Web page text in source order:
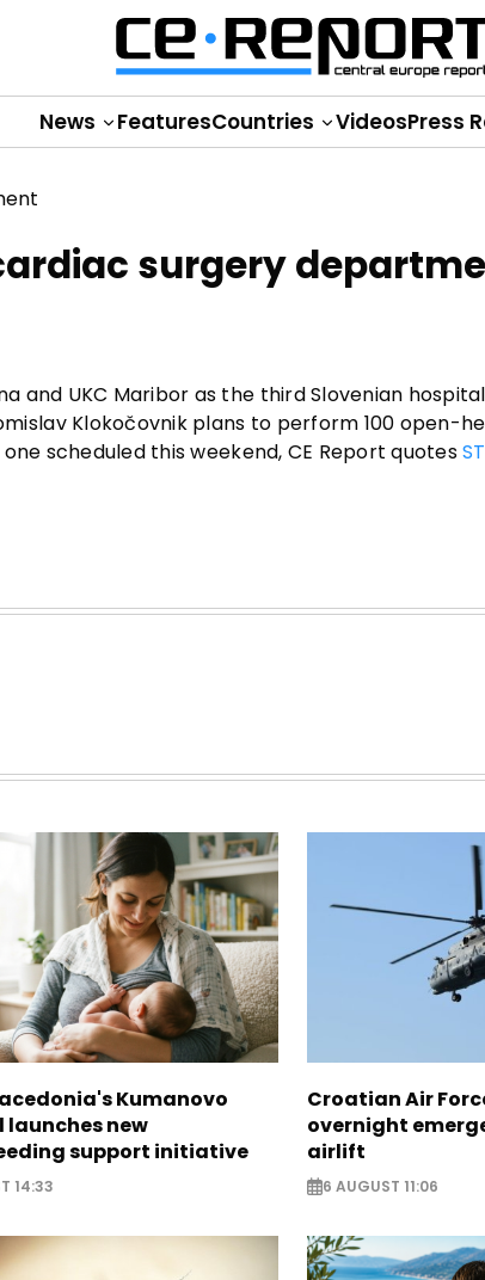
News FeaturesCountries VideosPress
surgery
and UKC Maribor as the third Slovenian
Klokočovnik plans to perform 100 open-
scheduled this weekend, CE Report quotes
Kumanovo
launches new
support initiative
14:33
Croatian Air
overnight
airlift
6 AUGUST 11:06